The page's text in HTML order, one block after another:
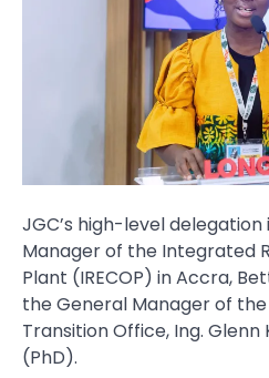
JGC’s high-level
Manager of the Integrated
Plant (IRECOP) in Accra,
the General Manager of
Transition Office, Ing.
(PhD).